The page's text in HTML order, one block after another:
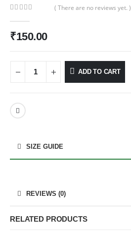
( There are no reviews yet. )
₹150.00
ADD TO CART
SIZE GUIDE
REVIEWS (0)
RELATED PRODUCTS